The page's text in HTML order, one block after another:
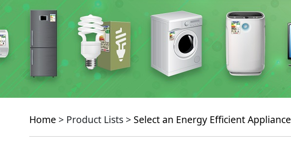
Home > Product Lists > Select an Energy Efficient Appliance